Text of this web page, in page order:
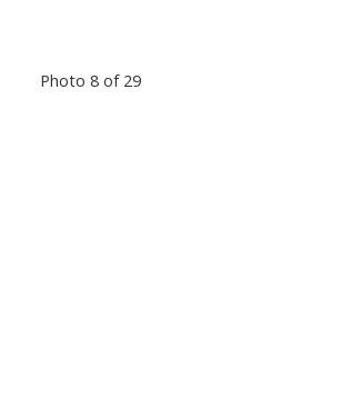
Photo 8 of 29